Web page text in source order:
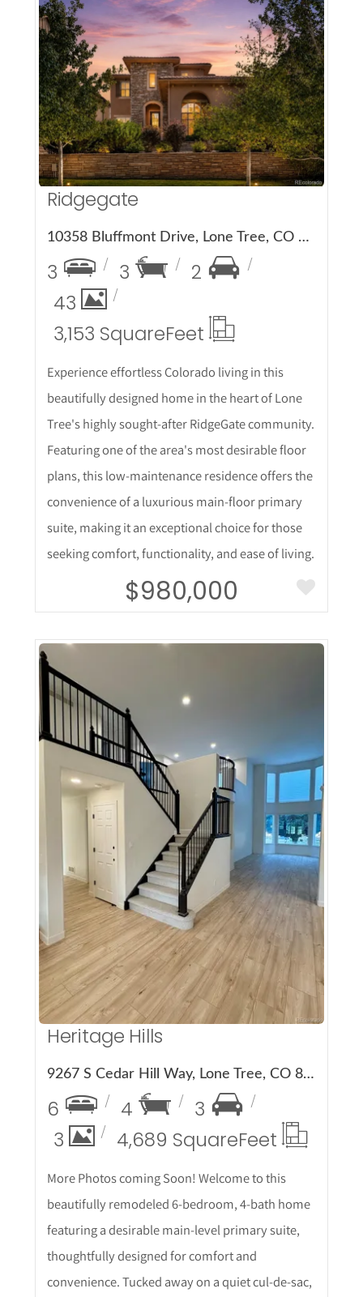
More Details
Ridgegate
10358 Bluffmont Drive, Lone Tree, CO 80124
3 3
2
43
3,153 SquareFeet
Experience effortless Colorado living in this
beautifully designed home in the heart of Lone
Tree's highly sought-after RidgeGate community.
Featuring one of the area's most desirable floor
plans, this low-maintenance residence offers the
convenience of a luxurious main-floor primary
suite, making it an exceptional choice for those
seeking comfort, functionality, and ease of living.
$980,000
More Details
Heritage Hills
9267 S Cedar Hill Way, Lone Tree, CO 80124
6 4
3
3
4,689 SquareFeet
More Photos coming Soon! Welcome to this
beautifully remodeled 6-bedroom, 4-bath home
featuring a desirable main-level primary suite,
thoughtfully designed for comfort and
convenience. Tucked away on a quiet cul-de-sac,